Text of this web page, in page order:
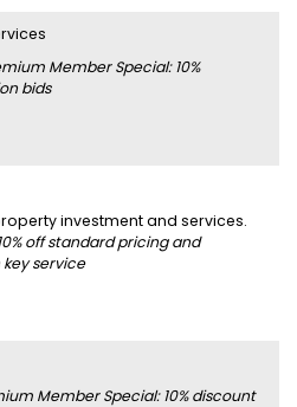
Member Special: 10%
bids
investment and services.
off standard pricing and
service
Member Special: 10% discount